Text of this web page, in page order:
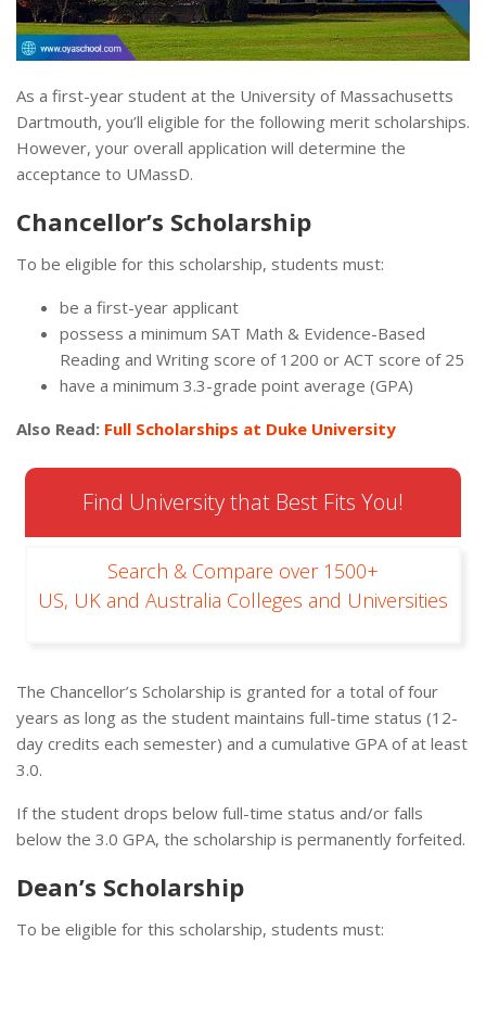
As a first-year student at the University of Massachusetts
Dartmouth, you’ll eligible for the following merit scholarships.
However, your overall application will determine the
acceptance to UMassD.
Chancellor’s Scholarship
To be eligible for this scholarship, students must:
be a first-year applicant
possess a minimum SAT Math & Evidence-Based
Reading and Writing score of 1200 or ACT score of 25
have a minimum 3.3-grade point average (GPA)
Also Read: Full Scholarships at Duke University
Find University that Best Fits You!
Search & Compare over 1500+
US, UK and Australia Colleges and Universities
The Chancellor’s Scholarship is granted for a total of four
years as long as the student maintains full-time status (12-
day credits each semester) and a cumulative GPA of at least
3.0.
If the student drops below full-time status and/or falls
below the 3.0 GPA, the scholarship is permanently forfeited.
Dean’s Scholarship
To be eligible for this scholarship, students must: